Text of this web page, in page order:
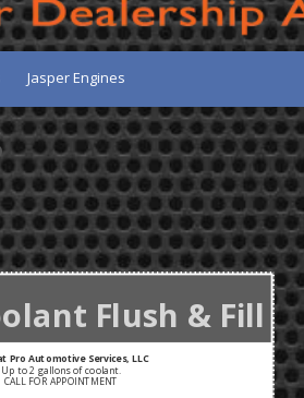
Jasper Engines
Flush & Fill
Pro Automotive Services, LLC
Up to 2 gallons of coolant.
CALL FOR APPOINTMENT